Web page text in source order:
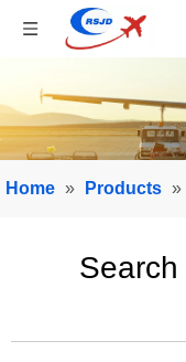
Home » Products »
Search